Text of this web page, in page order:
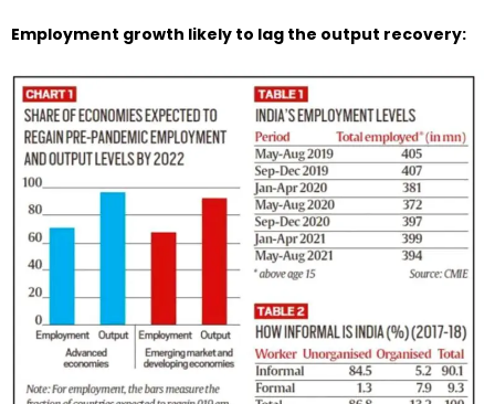
Employment growth likely to lag the output recovery: